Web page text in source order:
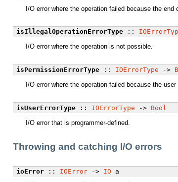
I/O error where the operation failed because the end
isIllegalOperationErrorType::
I/O error where the operation is not possible.
isPermissionErrorType:: IOErrorType ->
I/O error where the operation failed because the
isUserErrorType:: IOErrorType -> Bool
I/O error that is programmer-defined.
Throwing and catching I/O errors
ioError:: IOError-> IO a